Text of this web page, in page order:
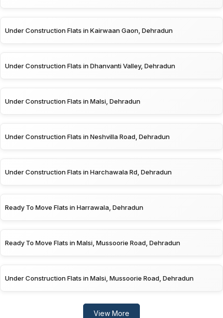
Under Construction Flats in Kairwaan Gaon, Dehradun
Under Construction Flats in Dhanvanti Valley, Dehradun
Under Construction Flats in Malsi, Dehradun
Under Construction Flats in Neshvilla Road, Dehradun
Under Construction Flats in Harchawala Rd, Dehradun
Ready To Move Flats in Harrawala, Dehradun
Ready To Move Flats in Malsi, Mussoorie Road, Dehradun
Under Construction Flats in Malsi, Mussoorie Road, Dehradun
View More